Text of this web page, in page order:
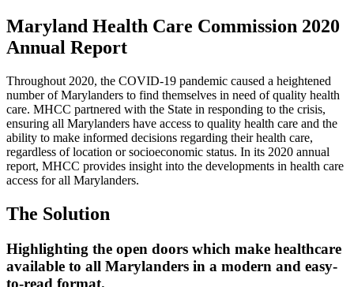
Maryland Health Care Commission 2020
Annual Report
Throughout 2020, the COVID-19 pandemic caused a heightened
number of Marylanders to find themselves in need of quality health
care. MHCC partnered with the State in responding to the crisis,
ensuring all Marylanders have access to quality health care and the
ability to make informed decisions regarding their health care,
regardless of location or socioeconomic status. In its 2020 annual
report, MHCC provides insight into the developments in health care
access for all Marylanders.
The Solution
Highlighting the open doors which make healthcare
available to all Marylanders in a modern and easy-
to-read format.